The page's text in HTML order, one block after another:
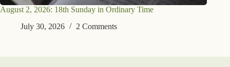
August 2, 2026: 18th Sunday in Ordinary Time
July 30, 2026
2 Comments